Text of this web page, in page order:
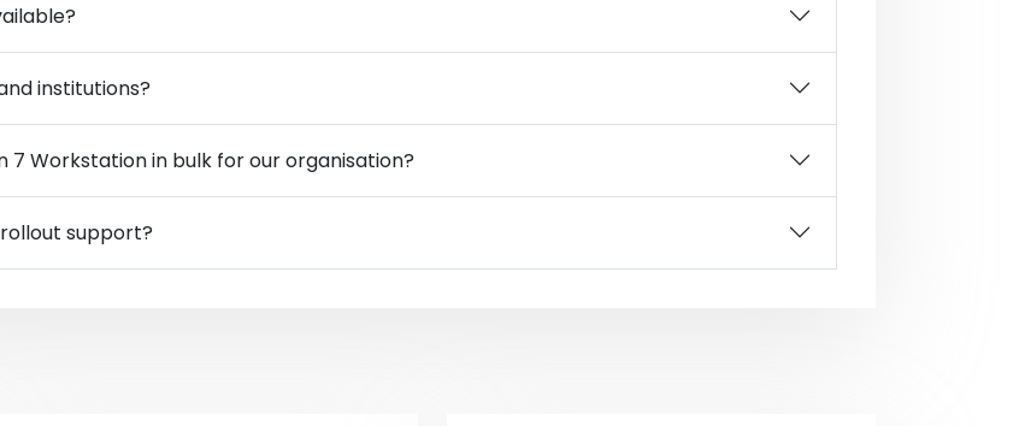
institutions?
7 Workstation in bulk for our organisation?
support?